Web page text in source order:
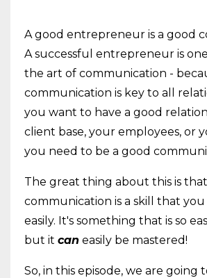
A good entrepreneur is a good
A successful entrepreneur is
the art of communication -
communication is key to all
you want to have a good
client base, your employees, or
you need to be a good
The great thing about this is that
communication is a skill that
easily. It's something that is so
but it can easily be mastered!
So, in this episode, we are going